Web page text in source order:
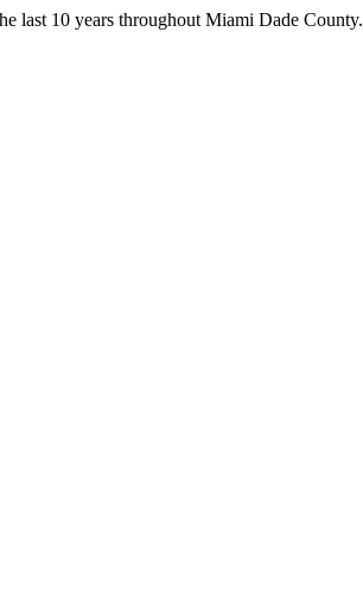
last 10 years throughout Miami Dade County.